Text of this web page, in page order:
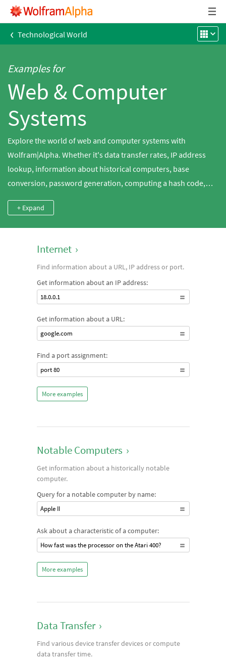
‹ Technological World
Examples for
Web & Computer
Systems
Explore the world of web and computer systems with
Wolfram|Alpha. Whether it's data transfer rates, IP address
lookup, information about historical computers, base
conversion, password generation, computing a hash code,
something for everyone.
+ Expand
Internet ›
Find information about a URL, IP address or port.
Get information about an IP address:
18.0.0.1
Get information about a URL:
google.com
Find a port assignment:
port 80
More examples
Notable Computers ›
Get information about a historically notable
computer.
Query for a notable computer by name:
Apple II
Ask about a characteristic of a computer:
How fast was the processor on the Atari 400?
More examples
Data Transfer ›
Find various device transfer devices or compute
data transfer time.